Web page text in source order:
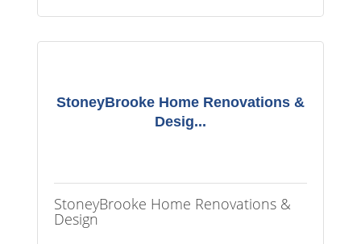
StoneyBrooke Home Renovations &
Desig...
StoneyBrooke Home Renovations &
Design